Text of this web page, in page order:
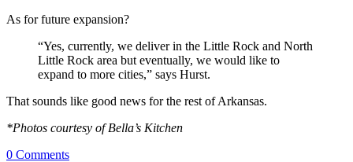
As for future expansion?
“Yes, currently, we deliver in the Little Rock and North
Little Rock area but eventually, we would like to
expand to more cities,” says Hurst.
That sounds like good news for the rest of Arkansas.
*Photos courtesy of Bella’s Kitchen
0 Comments